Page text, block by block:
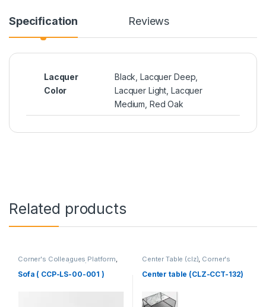
Specification Reviews
Lacquer
Color
Black ,Lacquer Deep
Lacquer Light Lacquer
Medium Red Oak
Related products
Corner's Colleagues Platform,
Sofa (CCP)
Sofa ( CCP-LS-00-001 )
Center Table (clz), Corner's
Center table (CLZ-CCT-132)